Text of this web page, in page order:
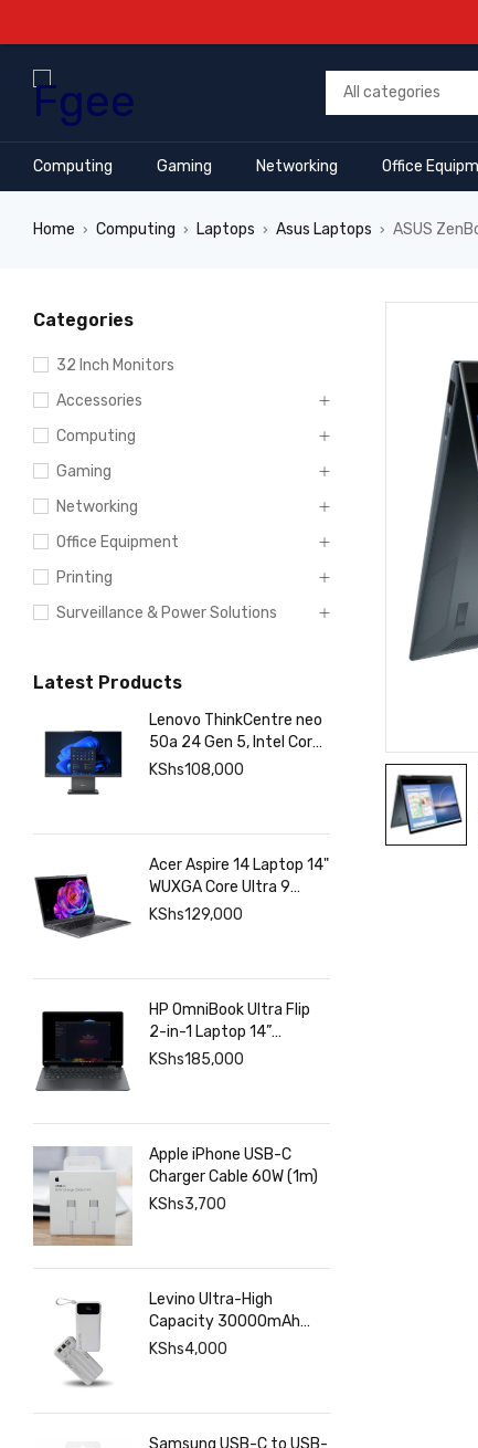
Computing Gaming Networking Office
Home › Computing › Laptops › Asus Laptops › ASUS
Categories
32 Inch Monitors
Accessories
Computing
Gaming
Networking
Office Equipment
Printing
Surveillance & Power Solutions
Latest Products
Lenovo ThinkCentre neo
50a 24 Gen 5, Intel Core
7 13420H, 8GB DDR5
KShs108,000
Acer Aspire 14 Laptop 14"
WUXGA Core Ultra 9
288V 32GB RAM 1TB
KShs129,000
HP OmniBook Ultra Flip
2-in-1 Laptop 14”
2880×1800 120hz
Graphics, 32GB LPDDR5,
KShs185,000
Apple iPhone USB-C
Charger Cable 60W (1m)
KShs3,700
Levino Ultra-High
Capacity 30000mAh
Power Bank with 22.5W
Smart Digital Display
KShs4,000
Samsung USB-C to USB-